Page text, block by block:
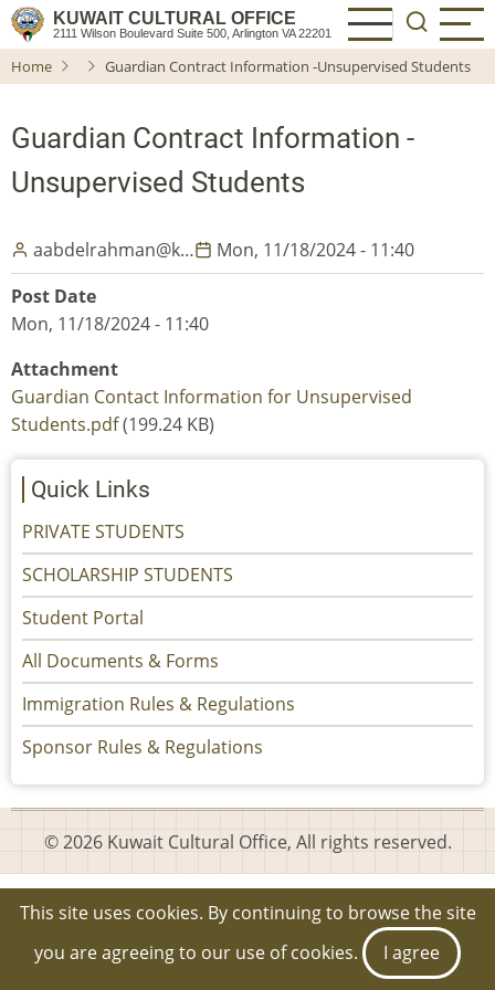
Skip
main
KUWAIT CULTURAL OFFICE
2111 Wilson Boulevard Suite 500, Arlington VA 22201
Home Guardian Contract Information -Unsupervised Students
Guardian Contract Information -
Unsupervised Students
aabdelrahman@k…
Mon, 11/18/2024 - 11:40
Post Date
Mon, 11/18/2024 - 11:40
Attachment
Guardian Contact Information for Unsupervised
Students.pdf(199.24 KB)
Quick Links
PRIVATE STUDENTS
SCHOLARSHIP STUDENTS
Student Portal
All Documents & Forms
Immigration Rules & Regulations
Sponsor Rules & Regulations
© 2026 Kuwait Cultural Office, All rights reserved.
This site uses cookies. By continuing to browse the site
you are agreeing to our use of cookies.
I agree